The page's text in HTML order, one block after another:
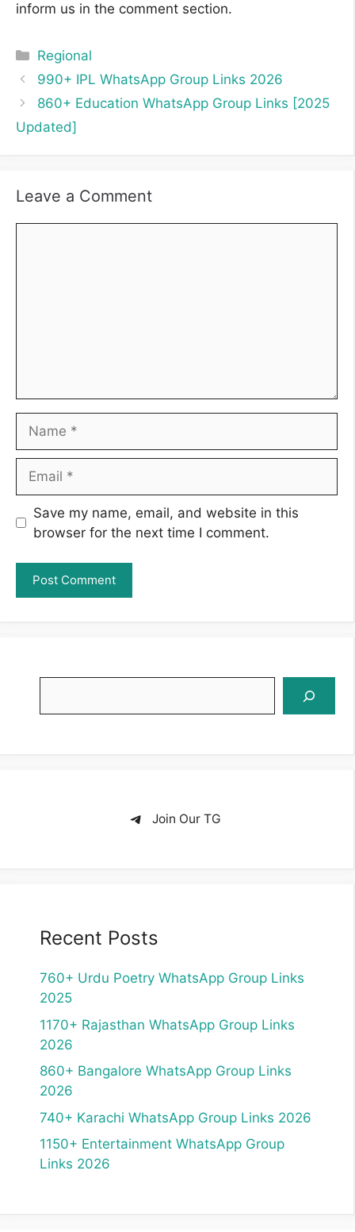
inform us in the comment section.
Categories
Regional
990+ IPL WhatsApp Group Links 2026
860+ Education WhatsApp Group Links [2025
Updated]
Leave a Comment
Save my name, email, and website in this
browser for the next time I comment.
Join Our TG
Recent Posts
760+ Urdu Poetry WhatsApp Group Links
2025
1170+ Rajasthan WhatsApp Group Links
2026
860+ Bangalore WhatsApp Group Links
2026
740+ Karachi WhatsApp Group Links 2026
1150+ Entertainment WhatsApp Group
Links 2026